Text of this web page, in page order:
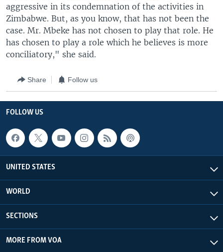
aggressive in its condemnation of the activities in
Zimbabwe. But, as you know, that has not been the
case. Mr. Mbeke has not chosen to play that role. He
has chosen to play a role which he believes is more
conciliatory," she said.
Share Follow us
FOLLOW US
UNITED STATES
WORLD
SECTIONS
MORE FROM VOA